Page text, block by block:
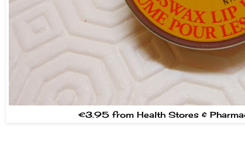
€3.95 from Health Stores &